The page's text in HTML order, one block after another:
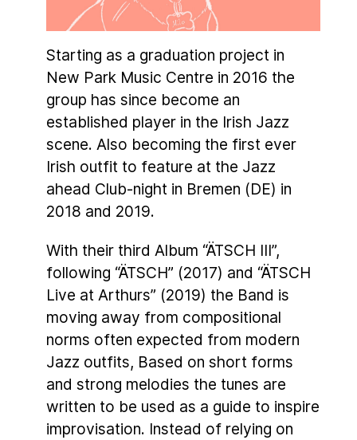
Starting as a graduation project in
New Park Music Centre in 2016 the
group has since become an
established player in the Irish Jazz
scene. Also becoming the first ever
Irish outfit to feature at the Jazz
ahead Club-night in Bremen (DE) in
2018 and 2019.
With their third Album “ÄTSCH III”,
following “ÄTSCH” (2017) and “ÄTSCH
Live at Arthurs” (2019) the Band is
moving away from compositional
norms often expected from modern
Jazz outfits, Based on short forms
and strong melodies the tunes are
written to be used as a guide to inspire
improvisation. Instead of relying on